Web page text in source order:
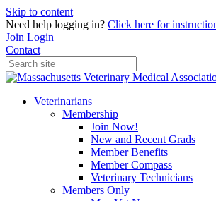
Skip to content
Need help logging in? Click here for
Join Login
Contact
Veterinarians
Membership
Join Now!
New and Recent Grads
Member Benefits
Member Compass
Veterinary Technicians
Members Only